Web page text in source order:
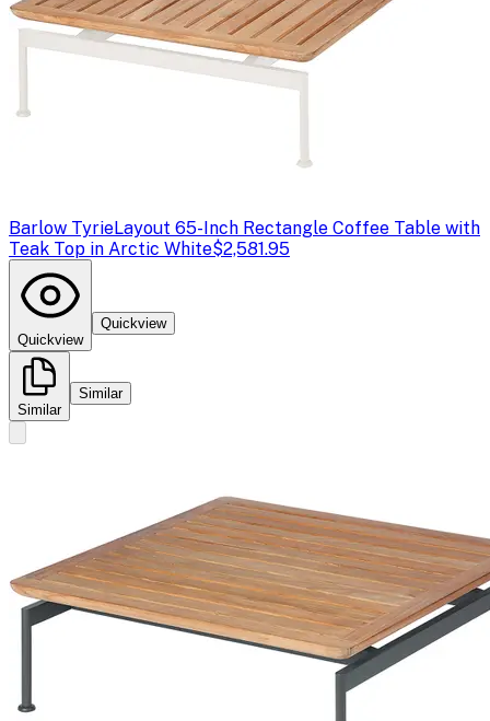
Barlow TyrieLayout 65-Inch Rectangle Coffee Table with
Teak Top in Arctic White$2,581.95
Quickview
Quickview
Similar
Similar